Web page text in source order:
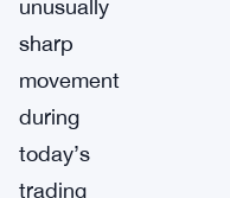
unusually
sharp
movement
during
today’s
trading